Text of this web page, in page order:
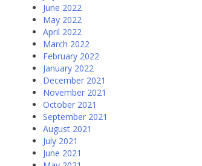
June 2022
May 2022
April 2022
March 2022
February 2022
January 2022
December 2021
November 2021
October 2021
September 2021
August 2021
July 2021
June 2021